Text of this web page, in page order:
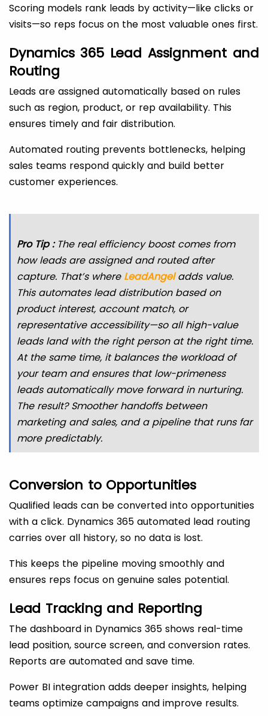
Scoring models rank leads by activity—like clicks or
visits—so reps focus on the most valuable ones first.
Dynamics 365 Lead Assignment and
Routing
Leads are assigned automatically based on rules
such as region, product, or rep availability. This
ensures timely and fair distribution.
Automated routing prevents bottlenecks, helping
sales teams respond quickly and build better
customer experiences.
Pro Tip :The real efficiency boost comes from
how leads are assigned and routed after
capture. That’s where LeadAngeladds value.
This automates lead distribution based on
product interest, account match, or
representative accessibility—so all high-value
leads land with the right person at the right time.
At the same time, it balances the workload of
your team and ensures that low-primeness
leads automatically move forward in nurturing.
The result? Smoother handoffs between
marketing and sales, and a pipeline that runs far
more predictably.
Conversion to Opportunities
Qualified leads can be converted into opportunities
with a click. Dynamics 365 automated lead routing
carries over all history, so no data is lost.
This keeps the pipeline moving smoothly and
ensures reps focus on genuine sales potential.
Lead Tracking and Reporting
The dashboard in Dynamics 365 shows real-time
lead position, source screen, and conversion rates.
Reports are automated and save time.
Power BI integration adds deeper insights, helping
teams optimize campaigns and improve results.